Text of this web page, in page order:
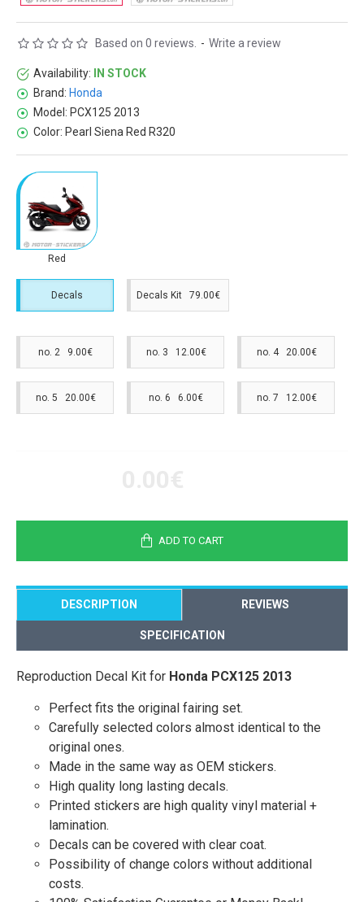
Availability:
IN STOCK
Brand: Honda
Model: PCX125 2013
Color: Pearl Siena Red R320
Based on 0 reviews. - Write a review
Red
Decals Decals Kit 79.00€
no. 2 9.00€ no. 3 12.00€ no. 4 20.00€
no. 5 20.00€ no. 6 6.00€ no. 7 12.00€
ADD TO CART
DESCRIPTION REVIEWS
SPECIFICATION
Reproduction Decal Kit for Honda PCX125 2013
Perfect fits the original fairing set.
Carefully selected colors almost identical to the
original ones.
Made in the same way as OEM stickers.
High quality long lasting decals.
Printed stickers are high quality vinyl material +
lamination.
Decals can be covered with clear coat.
Possibility of change colors without additional
costs.